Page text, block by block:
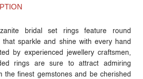
bridal set rings feature round
that sparkle and shine with every hand
by experienced jewellery craftsmen,
rings are sure to attract admiring
the finest gemstones and be cherished